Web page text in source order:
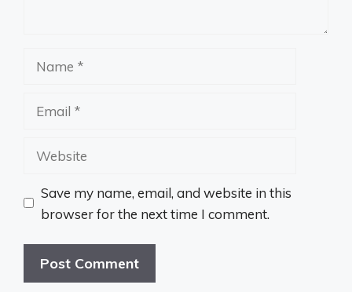
Website
Save my name, email, and website in this
browser for the next time I comment.